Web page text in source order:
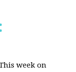
week on